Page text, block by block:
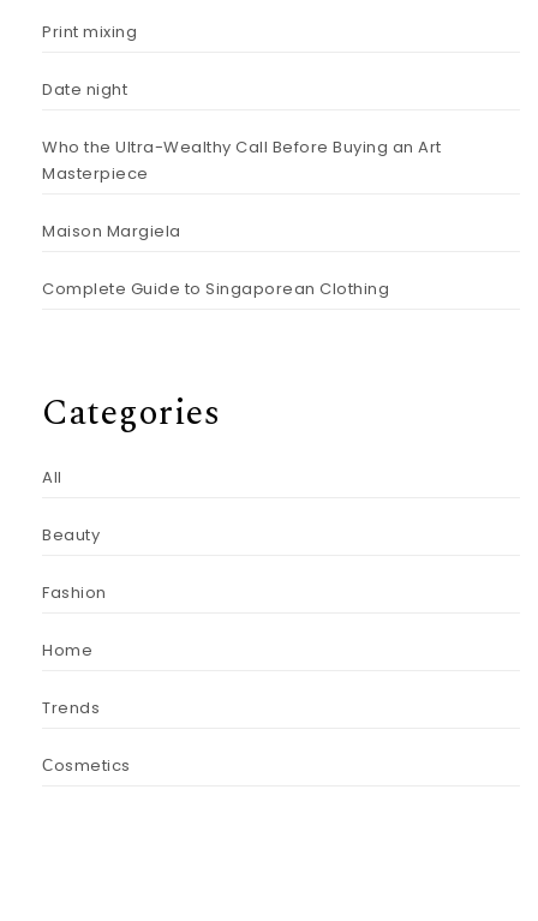
Print mixing
Date night
Who the Ultra-Wealthy Call Before Buying an Art
Masterpiece
Maison Margiela
Complete Guide to Singaporean Clothing
Categories
All
Beauty
Fashion
Home
Trends
Сosmetics